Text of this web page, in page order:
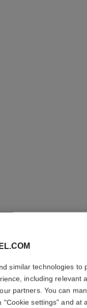
similar technologies to
including relevant
partners. You can
"Cookie settings" and at